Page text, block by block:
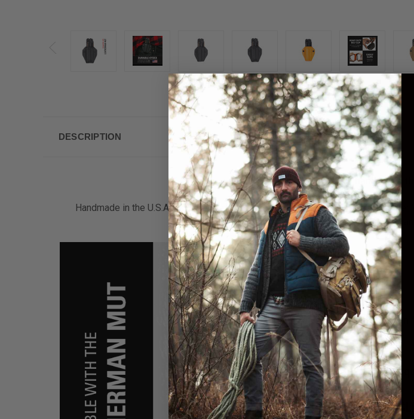
DESCRIPTION
Keep your multitool handy with
Handmade in the U.S.A. by a military Veteran owned company that employs
material with a heavy duty nylon belt clip